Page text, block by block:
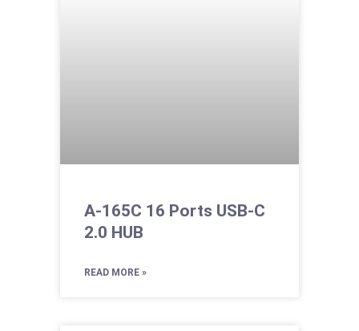
A-165C 16 Ports USB-C
2.0 HUB
READ MORE »